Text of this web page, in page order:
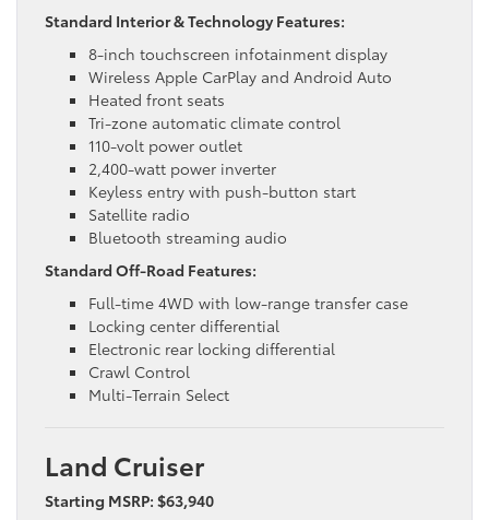
Standard Interior & Technology Features:
8-inch touchscreen infotainment display
Wireless Apple CarPlay and Android Auto
Heated front seats
Tri-zone automatic climate control
110-volt power outlet
2,400-watt power inverter
Keyless entry with push-button start
Satellite radio
Bluetooth streaming audio
Standard Off-Road Features:
Full-time 4WD with low-range transfer case
Locking center differential
Electronic rear locking differential
Crawl Control
Multi-Terrain Select
Land Cruiser
Starting MSRP: $63,940